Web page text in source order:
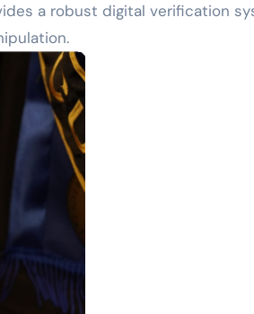
a robust digital verification